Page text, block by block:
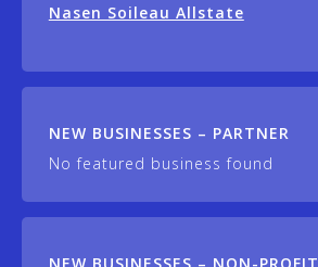
Nasen Soileau Allstate
NEW BUSINESSES – PARTNER
No featured business found